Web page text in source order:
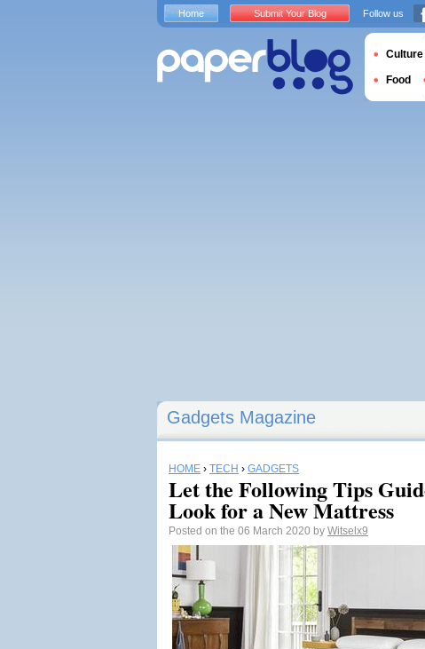
Gadgets Magazine
HOME › TECH › GADGETS
Let the Following Tips
Look for a New Mattress
Posted on the 06 March 2020 by Witselx9
Home Submit Your Blog Follow us
Culture
Food